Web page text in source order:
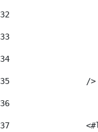
32
33
34
35
                />
36
37